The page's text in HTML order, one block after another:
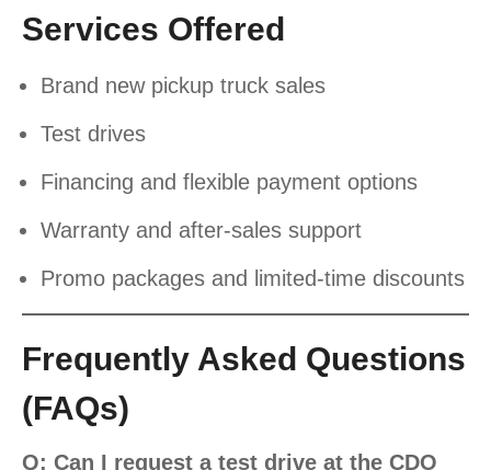
Services Offered
Brand new pickup truck sales
Test drives
Financing and flexible payment options
Warranty and after-sales support
Promo packages and limited-time discounts
Frequently Asked Questions
(FAQs)
Q: Can I request a test drive at the CDO